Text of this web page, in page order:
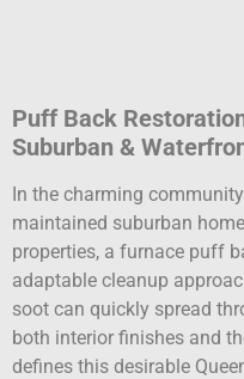
Puff Back
Suburban &
In the charming
maintained suburban
properties, a furnace puff
adaptable cleanup
soot can quickly spread
both interior finishes and
defines this desirable